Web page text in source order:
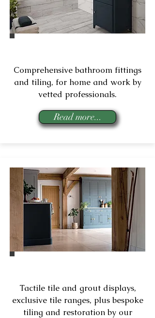
Comprehensive bathroom fittings
and tiling, for home and work by
vetted professionals.
Read more...
Tactile tile and grout displays,
exclusive tile ranges, plus bespoke
tiling and restoration by our